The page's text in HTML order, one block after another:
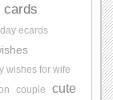
cards
ecards
wishes for wife
couple cute